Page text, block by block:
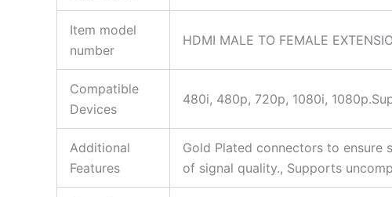
Item model
number
HDMI MALE TO FEMALE
Compatible
Devices
480i, 480p, 720p, 1080i,
Additional
Features
Gold Plated connectors to ensure
of signal quality., Supports